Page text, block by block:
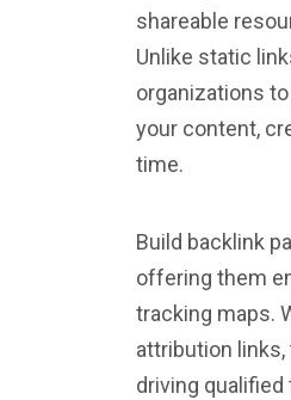
shareable
Unlike static
organizations
your content,
time.
Build backlink
offering them
tracking maps.
attribution
driving